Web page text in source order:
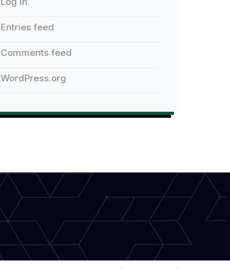
Entries feed
Comments feed
WordPress.org